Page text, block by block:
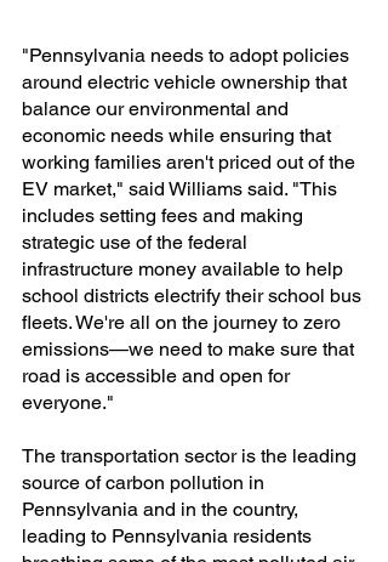
"Pennsylvania needs to adopt policies
around electric vehicle ownership that
balance our environmental and
economic needs while ensuring that
working families aren't priced out of the
EV market," said Williams said. "This
includes setting fees and making
strategic use of the federal
infrastructure money available to help
school districts electrify their school bus
fleets. We're all on the journey to zero
emissions—we need to make sure that
road is accessible and open for
everyone."
The transportation sector is the leading
source of carbon pollution in
Pennsylvania and in the country,
leading to Pennsylvania residents